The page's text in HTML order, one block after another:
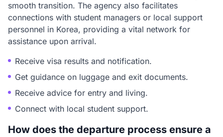
smooth transition. The agency also facilitates
connections with student managers or local support
personnel in Korea, providing a vital network for
assistance upon arrival.
Receive visa results and notification.
Get guidance on luggage and exit documents.
Receive advice for entry and living.
Connect with local student support.
How does the departure process ensure a